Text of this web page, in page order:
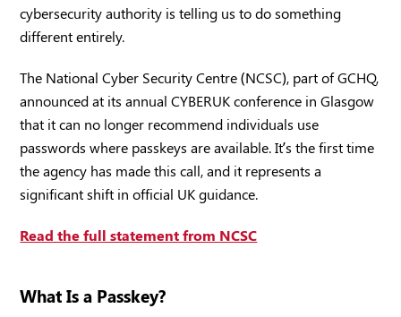
cybersecurity authority is telling us to do something
different entirely.
The National Cyber Security Centre (NCSC), part of GCHQ,
announced at its annual CYBERUK conference in Glasgow
that it can no longer recommend individuals use
passwords where passkeys are available. It’s the first time
the agency has made this call, and it represents a
significant shift in official UK guidance.
Read the full statement from NCSC
What Is a Passkey?